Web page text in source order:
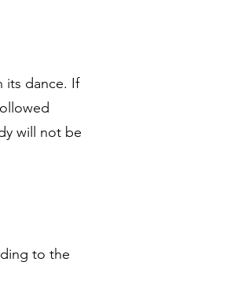
its dance. If
will not be
to the